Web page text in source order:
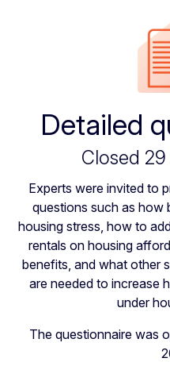
Detailed
Closed
Experts were invited to
questions such as how
housing stress, how to
rentals on housing
benefits, and what other
are needed to increase
under
The questionnaire was